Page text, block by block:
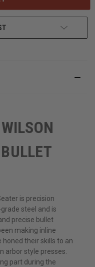
is precision
steel and is
precise bullet
making inline
their skills to an
arbor style presses.
part during the